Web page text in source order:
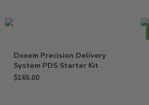
Doxem Precision Delivery
System PDS Starter Kit
$165.00